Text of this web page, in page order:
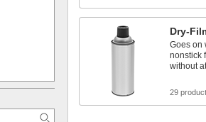
Dry-
Goes on
nonstick
without
29